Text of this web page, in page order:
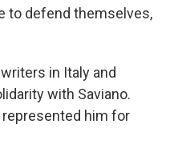
to defend themselves,
in Italy and
with Saviano.
represented him for